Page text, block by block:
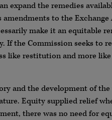
expand the remedies
to the
make it an equitable
the Commission seeks to
like restitution and more
and the development of
Equity supplied relief
there was no need for